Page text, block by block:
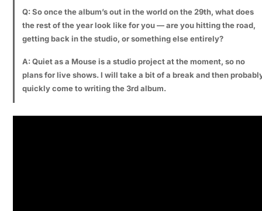
Q: So once the album’s out in the world on the 29th, what does
the rest of the year look like for you — are you hitting the road,
getting back in the studio, or something else entirely?
A: Quiet as a Mouse is a studio project at the moment, so no
plans for live shows. I will take a bit of a break and then
quickly come to writing the 3rd album.